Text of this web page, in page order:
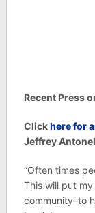
Recent Press
Clickhere for
Jeffrey
“Often times
This will put
community–to